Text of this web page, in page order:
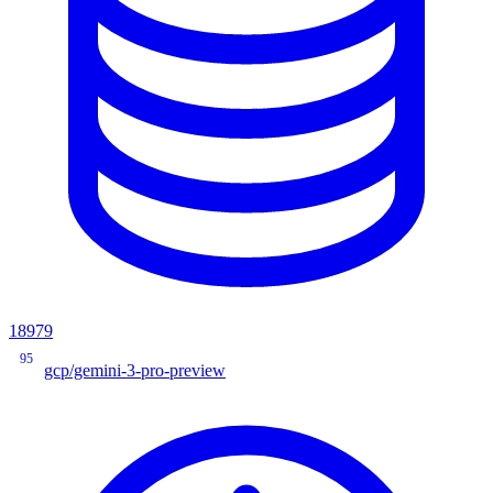
18979
95
gcp/gemini-3-pro-preview